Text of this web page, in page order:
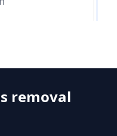
Asbestos
removal